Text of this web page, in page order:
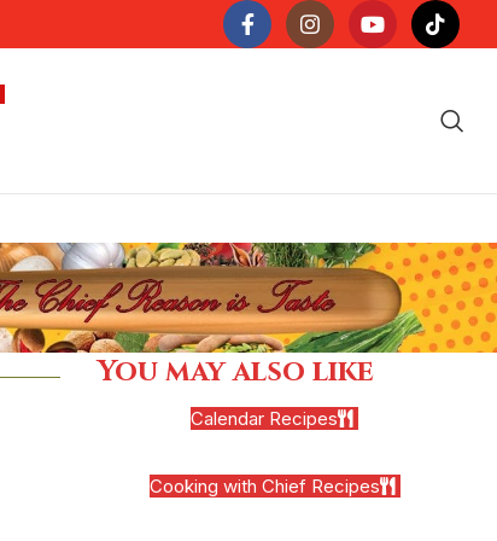
You may also like
Calendar Recipes
Cooking with Chief Recipes